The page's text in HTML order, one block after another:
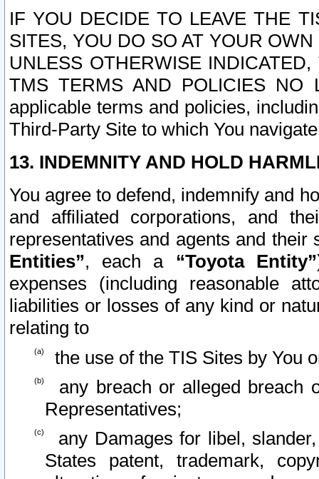
IF YOU DECIDE TO LEAVE THE
SITES, YOU DO SO AT YOUR
UNLESS OTHERWISE
TMS TERMS AND POLICIES NO
applicable terms and policies,
Third-Party Site to which You
13. INDEMNITY AND HOLD
You agree to defend, indemnify and
and affiliated corporations, and
representatives and agents and
Entities”, each a “Toyota Entity”
expenses (including reasonable
liabilities or losses of any kind or
relating to
the use of the TIS Sites by You
any breach or alleged breach
Representatives;
any Damages for libel,
States patent, trademark,